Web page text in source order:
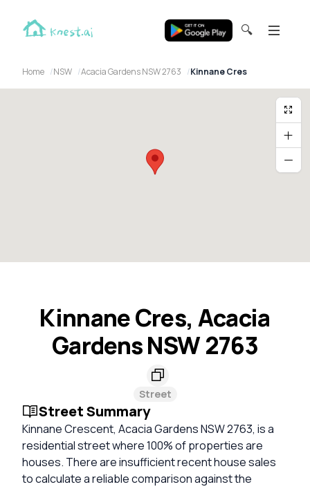
🔍
Home NSW Acacia Gardens NSW 2763 Kinnane Cres
Kinnane Cres, Acacia
Gardens NSW 2763
Street
Street Summary
Kinnane Crescent, Acacia Gardens NSW 2763, is a
residential street where 100% of properties are
houses. There are insufficient recent house sales
to calculate a reliable comparison against the